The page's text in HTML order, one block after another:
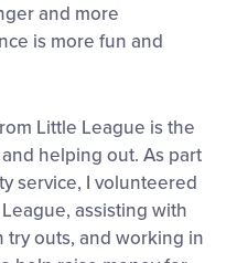
and more
is more fun and
Little League is the
helping out. As part
service, I volunteered
assisting with
try outs, and working in